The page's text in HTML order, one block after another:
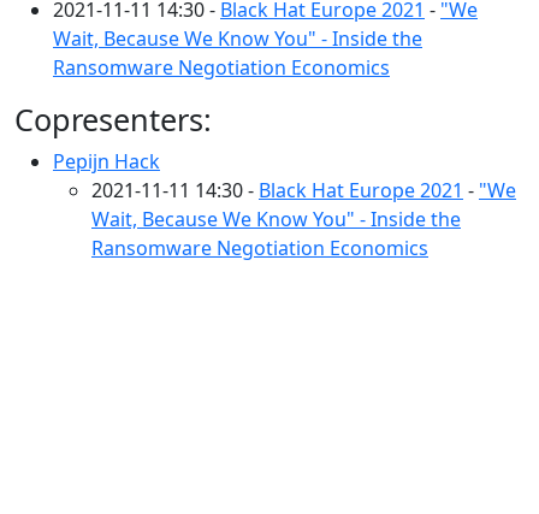
2021-11-11 14:30 - Black Hat Europe 2021 - "We
Wait, Because We Know You" - Inside the
Ransomware Negotiation Economics
Copresenters:
Pepijn Hack
2021-11-11 14:30 - Black Hat Europe 2021 - "We
Wait, Because We Know You" - Inside the
Ransomware Negotiation Economics